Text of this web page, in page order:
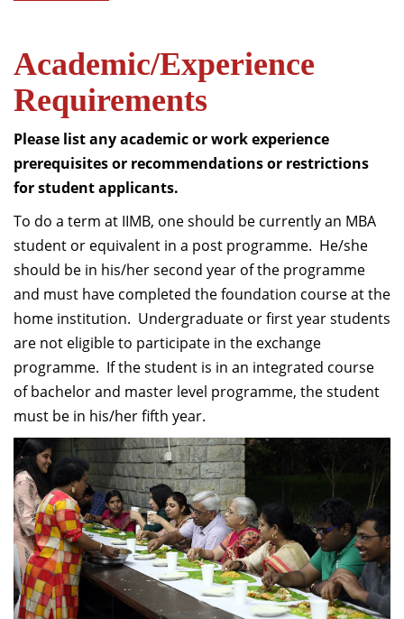
Academic/Experience
Requirements
Please list any academic or work experience
prerequisites or recommendations or restrictions
for student applicants.
To do a term at IIMB, one should be currently an MBA
student or equivalent in a post programme. He/she
should be in his/her second year of the programme
and must have completed the foundation course at the
home institution. Undergraduate or first year students
are not eligible to participate in the exchange
programme. If the student is in an integrated course
of bachelor and master level programme, the student
must be in his/her fifth year.